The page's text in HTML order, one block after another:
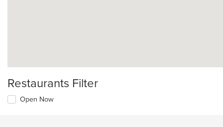
Restaurants Filter
Open Now